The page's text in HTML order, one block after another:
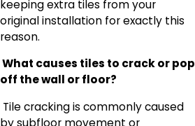
keeping extra tiles from your
original installation for exactly this
reason.
What causes tiles to crack or pop
off the wall or floor?
Tile cracking is commonly caused
by subfloor movement or